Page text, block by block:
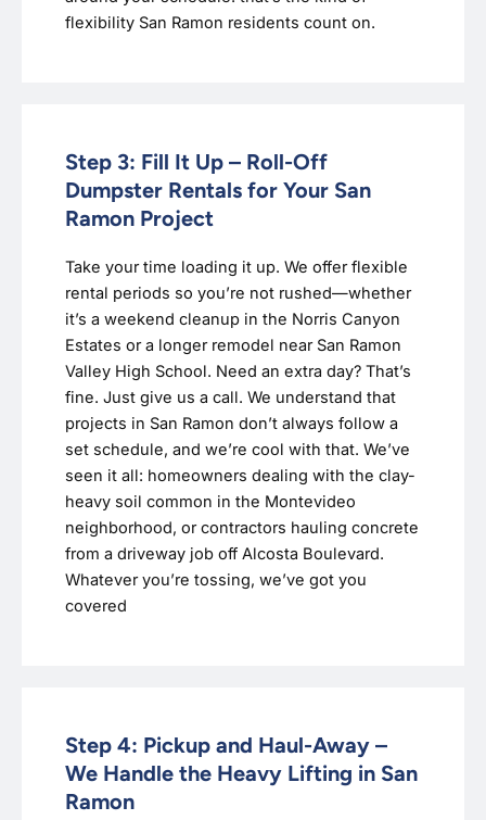
flexibility San Ramon residents count on.
Step 3: Fill It Up – Roll-Off
Dumpster Rentals for Your San
Ramon Project
Take your time loading it up. We offer flexible
rental periods so you’re not rushed—whether
it’s a weekend cleanup in the Norris Canyon
Estates or a longer remodel near San Ramon
Valley High School. Need an extra day? That’s
fine. Just give us a call. We understand that
projects in San Ramon don’t always follow a
set schedule, and we’re cool with that. We’ve
seen it all: homeowners dealing with the clay-
heavy soil common in the Montevideo
neighborhood, or contractors hauling concrete
from a driveway job off Alcosta Boulevard.
Whatever you’re tossing, we’ve got you
covered
Step 4: Pickup and Haul-Away –
We Handle the Heavy Lifting in San
Ramon